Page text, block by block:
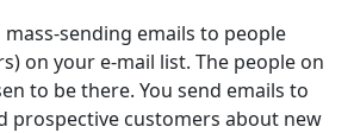
sending emails to people
on your e-mail list. The people on
to be there. You send emails to
prospective customers about new